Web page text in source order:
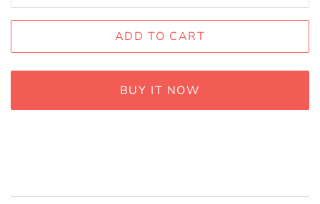
ADD TO CART
BUY IT NOW